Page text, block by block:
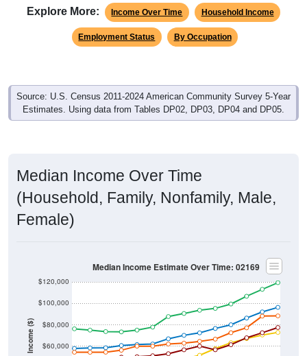
Explore More: Income Over Time Household Income
Employment Status By Occupation
Source: U.S. Census 2011-2024 American Community Survey 5-Year
Estimates. Using data from Tables DP02, DP03, DP04 and DP05.
Median Income Over Time
(Household, Family, Nonfamily, Male,
Female)
Income ($) $60,000
$80,000
$100,000
$120,000
Median Income Estimate Over Time: 02169